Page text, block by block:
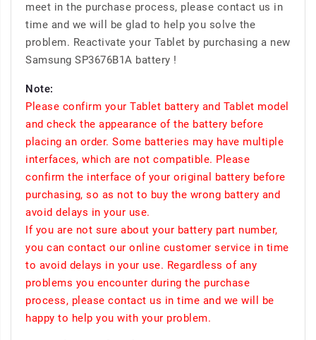
meet in the purchase process, please contact us in
time and we will be glad to help you solve the
problem. Reactivate your Tablet by purchasing a new
Samsung SP3676B1A battery !
Note:
Please confirm your Tablet battery and Tablet model
and check the appearance of the battery before
placing an order. Some batteries may have multiple
interfaces, which are not compatible. Please
confirm the interface of your original battery before
purchasing, so as not to buy the wrong battery and
avoid delays in your use.
If you are not sure about your battery part number,
you can contact our online customer service in time
to avoid delays in your use. Regardless of any
problems you encounter during the purchase
process, please contact us in time and we will be
happy to help you with your problem.